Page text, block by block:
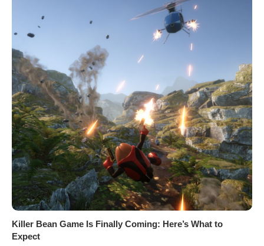
Killer Bean Game Is Finally Coming: Here’s What to
Expect